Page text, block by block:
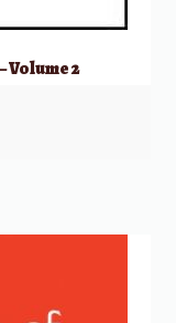
Volume 2